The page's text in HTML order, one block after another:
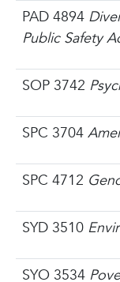
PAD 4894
Public Safety
SOP 3742
SPC 3704
SPC 4712
SYD 3510
SYO 3534